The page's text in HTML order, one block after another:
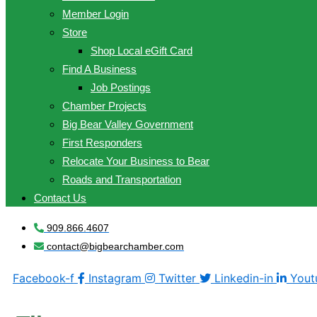
Member Login
Store
Shop Local eGift Card
Find A Business
Job Postings
Chamber Projects
Big Bear Valley Government
First Responders
Relocate Your Business to Bear
Roads and Transportation
Contact Us
909.866.4607
contact@bigbearchamber.com
Facebook-f Instagram Twitter Linkedin-in